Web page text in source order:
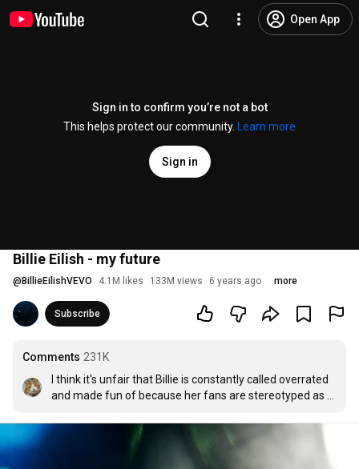
Open App
Sign in to confirm you’re not a bot
This helps protect our community.
Learn more
Sign in
Billie Eilish - my future
@ BillieEilishVEVO 4.1M likes 133M views 6 years ago more
Subscribe
Comments 231K
I think it's unfair that Billie is constantly called overrated
and made fun of because her fans are stereotyped as
she were less popular, people would be crying about how
underrated she is lmao. I recently got into her and her
music and voice is really good.